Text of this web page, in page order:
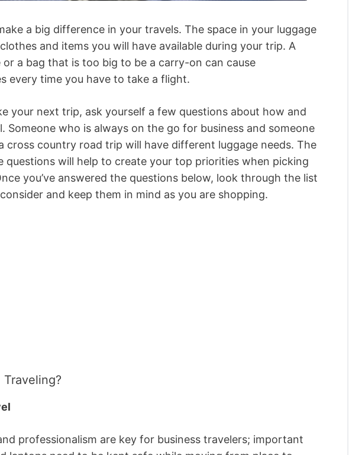
a big difference in your travels. The space in your luggage
and items you will have available during your trip. A
or a bag that is too big to be a carry-on can cause
every time you have to take a flight.
your next trip, ask yourself a few questions about how and
Someone who is always on the go for business and someone
cross country road trip will have different luggage needs. The
questions will help to create your top priorities when picking
you’ve answered the questions below, look through the list
and keep them in mind as you are shopping.
Traveling?
professionalism are key for business travelers; important